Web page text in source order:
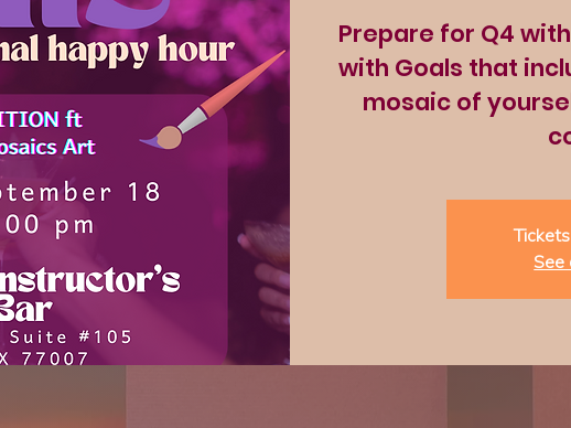
Prepare for Q4
with Goals that
mosaic of
See